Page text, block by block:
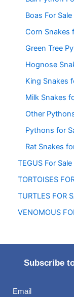
Boas For Sale
Corn Snakes
Green Tree
Hognose
King Snakes
Milk Snakes
Other
Pythons for
Rat Snakes
TEGUS For Sale
TORTOISES
TURTLES FOR
VENOMOUS
Subscribe
Email